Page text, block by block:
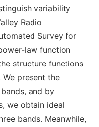
variability
Radio
Survey for
law function
structure functions
present the
and by
we obtain ideal
bands. Meanwhile,